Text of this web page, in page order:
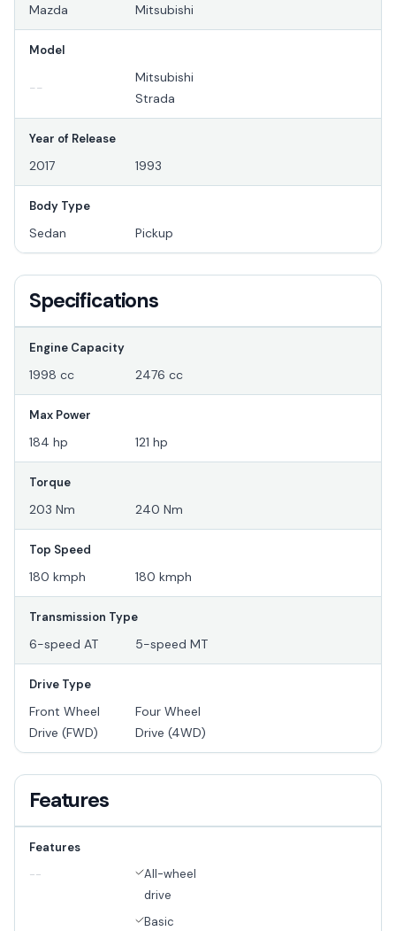
Mazda Mitsubishi
Model
--
Mitsubishi
Strada
Year of Release
2017 1993
Body Type
Sedan Pickup
Specifications
Engine Capacity
1998 cc 2476 cc
Max Power
184 hp 121 hp
Torque
203 Nm 240 Nm
Top Speed
180 kmph 180 kmph
Transmission Type
6-speed AT 5-speed MT
Drive Type
Front Wheel
Drive (FWD)
Four Wheel
Drive (4WD)
Features
Features
--
All-wheel
drive
Basic